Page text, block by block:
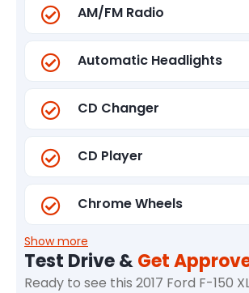
AM/FM Radio
Automatic Headlights
CD Changer
CD Player
Chrome Wheels
Show more
Test Drive &Get
Ready to see this 2017 Ford F-150